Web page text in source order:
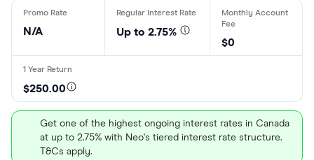
Business
N/A
Up to 2.75%
$0
$250.00
Get one of the highest ongoing interest rates in Canada
at up to 2.75% with Neo's tiered interest rate structure.
T&Cs apply.